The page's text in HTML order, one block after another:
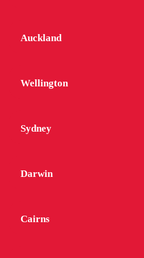
Auckland
Wellington
Sydney
Darwin
Cairns